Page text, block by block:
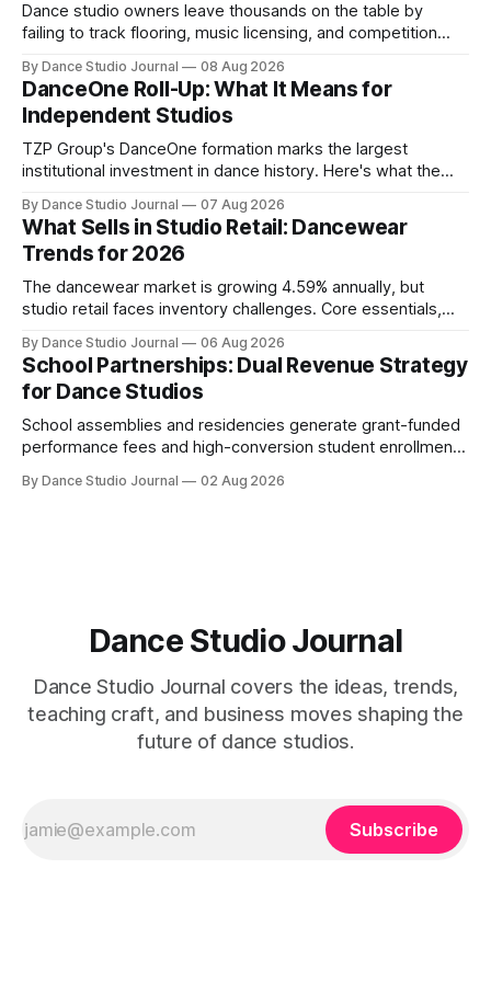
Dance studio owners leave thousands on the table by
failing to track flooring, music licensing, and competition
By Dance Studio Journal 08 Aug 2026
DanceOne Roll-Up: What It Means for
Independent Studios
TZP Group's DanceOne formation marks the largest
institutional investment in dance history. Here's what the
By Dance Studio Journal 07 Aug 2026
What Sells in Studio Retail: Dancewear
Trends for 2026
The dancewear market is growing 4.59% annually, but
studio retail faces inventory challenges. Core essentials,
By Dance Studio Journal 06 Aug 2026
School Partnerships: Dual Revenue Strategy
for Dance Studios
School assemblies and residencies generate grant-funded
performance fees and high-conversion student enrollment.
By Dance Studio Journal 02 Aug 2026
Dance Studio Journal
Dance Studio Journal covers the ideas, trends,
teaching craft, and business moves shaping the
future of dance studios.
Subscribe